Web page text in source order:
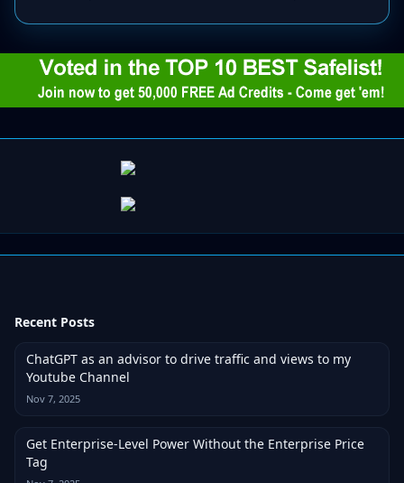
Recent Posts
ChatGPT as an advisor to drive traffic and views to my
Youtube Channel
Nov 7, 2025
Get Enterprise-Level Power Without the Enterprise Price
Tag